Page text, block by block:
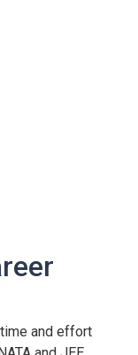
and effort